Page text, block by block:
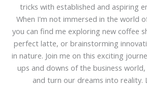
tricks with established and aspiring
When I'm not immersed in the world
you can find me exploring new coffee
perfect latte, or brainstorming
in nature. Join me on this exciting
ups and downs of the business
and turn our dreams into reality.